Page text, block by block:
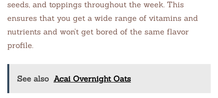
seeds, and toppings throughout the week. This
ensures that you get a wide range of vitamins and
nutrients and won’t get bored of the same flavor
profile.
See also Acai Overnight Oats